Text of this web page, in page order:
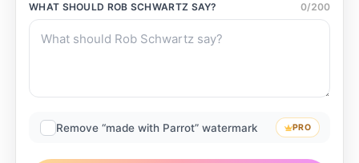
WHAT SHOULD ROB SCHWARTZ SAY? 0/200
Remove “made with Parrot” watermark PRO